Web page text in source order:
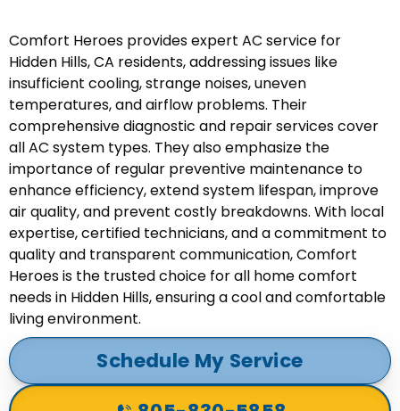
Comfort Heroes provides expert AC service for
Hidden Hills, CA residents, addressing issues like
insufficient cooling, strange noises, uneven
temperatures, and airflow problems. Their
comprehensive diagnostic and repair services cover
all AC system types. They also emphasize the
importance of regular preventive maintenance to
enhance efficiency, extend system lifespan, improve
air quality, and prevent costly breakdowns. With local
expertise, certified technicians, and a commitment to
quality and transparent communication, Comfort
Heroes is the trusted choice for all home comfort
needs in Hidden Hills, ensuring a cool and comfortable
living environment.
Schedule My Service